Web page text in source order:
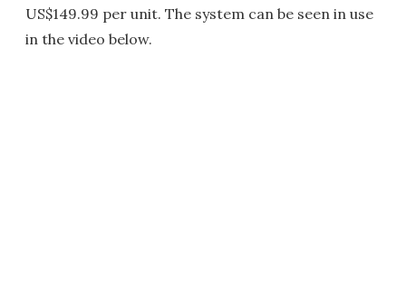
US$149.99 per unit. The system can be seen in use
in the video below.